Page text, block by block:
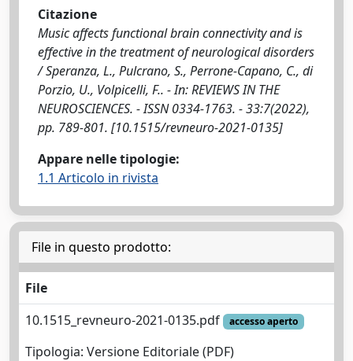
Citazione
Music affects functional brain connectivity and is
effective in the treatment of neurological disorders
/ Speranza, L., Pulcrano, S., Perrone-Capano, C., di
Porzio, U., Volpicelli, F.. - In: REVIEWS IN THE
NEUROSCIENCES. - ISSN 0334-1763. - 33:7(2022),
pp. 789-801. [10.1515/revneuro-2021-0135]
Appare nelle tipologie:
1.1 Articolo in rivista
File in questo prodotto:
File
10.1515_revneuro-2021-0135.pdf
accesso aperto
Tipologia: Versione Editoriale (PDF)